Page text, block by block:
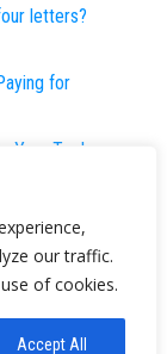
our traffic.
of cookies.
Accept All
letters?
for
Your Tech
Wiki